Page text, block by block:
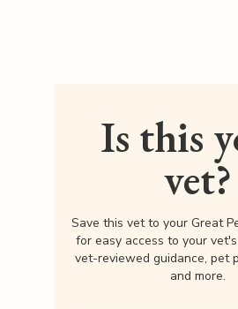
Is this
vet?
Save this vet to your Great
for easy access to your
vet-reviewed guidance, pet
and more.